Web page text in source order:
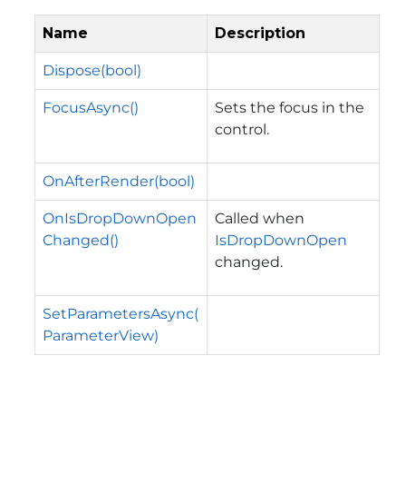
Name Description
Dispose(bool)
FocusAsync()
Sets the focus in the
control.
OnAfterRender(bool)
OnIsDropDownOpen
Changed()
Called when
IsDropDownOpen
changed.
SetParametersAsync(
ParameterView)